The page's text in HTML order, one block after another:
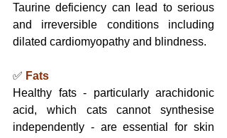
Taurine deficiency can lead to serious
and irreversible conditions including
dilated cardiomyopathy and blindness.
✅ Fats
Healthy fats - particularly arachidonic
acid, which cats cannot synthesise
independently - are essential for skin